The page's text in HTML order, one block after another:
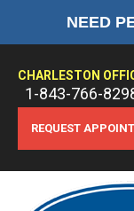
NEED
CHARLESTON
1-843-766-
REQUEST